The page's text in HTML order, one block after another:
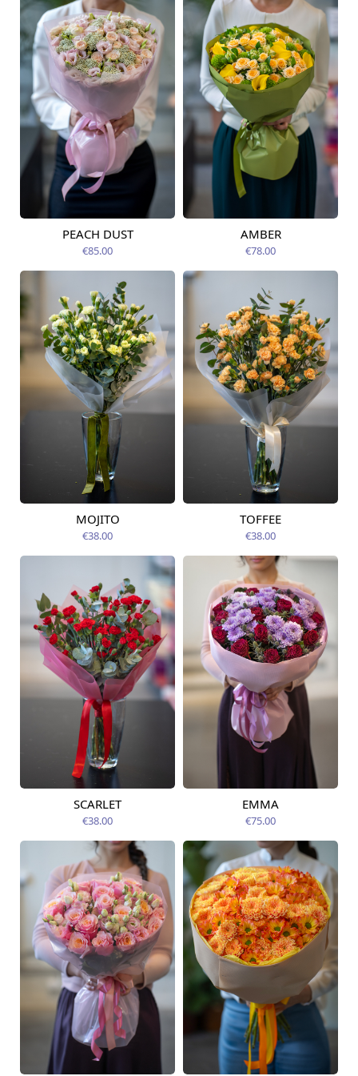
Available today
PEACH DUST
€85.00
Available from
AMBER
€78.00
Available from
12.08.2026
MOJITO
€38.00
Available today
TOFFEE
€38.00
Available today
SCARLET
€38.00
Available from
EMMA
€75.00